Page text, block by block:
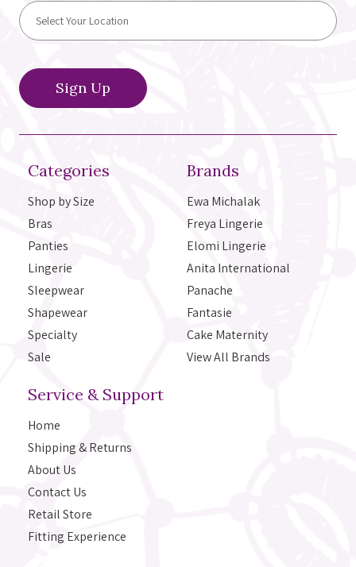
Categories
Shop by Size
Bras
Panties
Lingerie
Sleepwear
Shapewear
Specialty
Sale
Brands
Ewa Michalak
Freya Lingerie
Elomi Lingerie
Anita International
Panache
Fantasie
Cake Maternity
View All Brands
Service & Support
Home
Shipping & Returns
About Us
Contact Us
Retail Store
Fitting Experience